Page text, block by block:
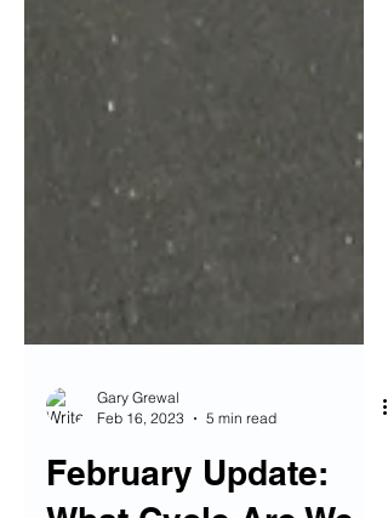
Feb 16, 2023
5 min read